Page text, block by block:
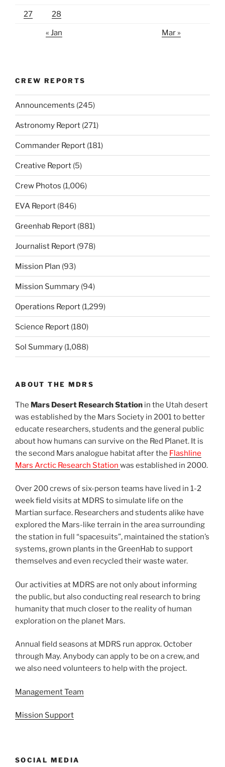
27 28
« Jan Mar »
CREW REPORTS
Announcements (245)
Astronomy Report (271)
Commander Report (181)
Creative Report (5)
Crew Photos (1,006)
EVA Report (846)
Greenhab Report (881)
Journalist Report (978)
Mission Plan (93)
Mission Summary (94)
Operations Report (1,299)
Science Report (180)
Sol Summary (1,088)
ABOUT THE MDRS
The Mars Desert Research Station in the Utah desert
was established by the Mars Society in 2001 to better
educate researchers, students and the general public
about how humans can survive on the Red Planet. It is
the second Mars analogue habitat after the Flashline
Mars Arctic Research Station was established in 2000.
Over 200 crews of six-person teams have lived in 1-2
week field visits at MDRS to simulate life on the
Martian surface. Researchers and students alike have
explored the Mars-like terrain in the area surrounding
the station in full “spacesuits”, maintained the station’s
systems, grown plants in the GreenHab to support
themselves and even recycled their waste water.
Our activities at MDRS are not only about informing
the public, but also conducting real research to bring
humanity that much closer to the reality of human
exploration on the planet Mars.
Annual field seasons at MDRS run approx. October
through May. Anybody can apply to be on a crew, and
we also need volunteers to help with the project.
Management Team
Mission Support
SOCIAL MEDIA